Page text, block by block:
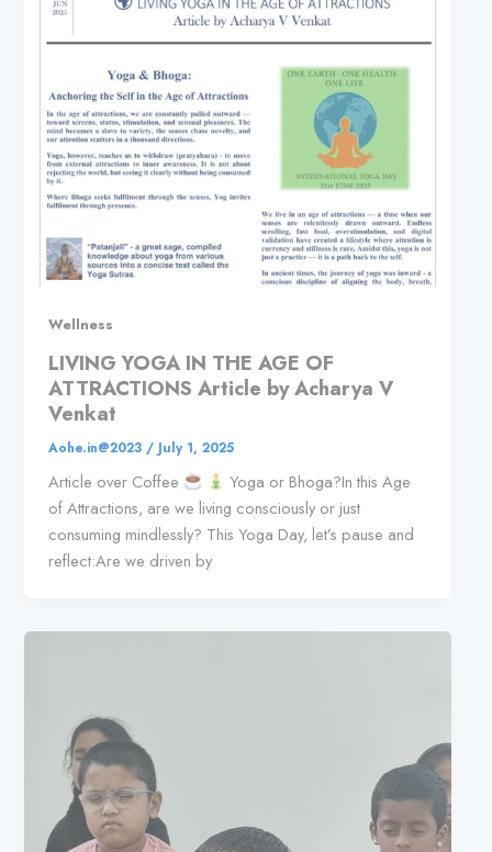
Wellness
LIVING YOGA IN THE AGE OF
ATTRACTIONS Article by Acharya V
Venkat
Aohe.in@2023 / July 1, 2025
Article over Coffee
Yoga or Bhoga?In this Age
of Attractions, are we living consciously or just
consuming mindlessly? This Yoga Day, let’s pause and
reflect:Are we driven by